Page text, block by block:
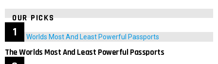
OUR PICKS
The Worlds Most And Least Powerful Passports